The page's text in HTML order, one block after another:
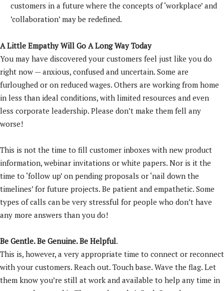
customers in a future where the concepts of ‘workplace’ and
’collaboration’ may be redefined.
A Little Empathy Will Go A Long Way Today
You may have discovered your customers feel just like you do
right now — anxious, confused and uncertain. Some are
furloughed or on reduced wages. Others are working from home
in less than ideal conditions, with limited resources and even
less corporate leadership. Please don’t make them fell any
worse!
This is not the time to fill customer inboxes with new product
information, webinar invitations or white papers. Nor is it the
time to ‘follow up’ on pending proposals or ‘nail down the
timelines’ for future projects. Be patient and empathetic. Some
types of calls can be very stressful for people who don’t have
any more answers than you do!
Be Gentle. Be Genuine. Be Helpful.
This is, however, a very appropriate time to connect or reconnect
with your customers. Reach out. Touch base. Wave the flag. Let
them know you’re still at work and available to help any time in